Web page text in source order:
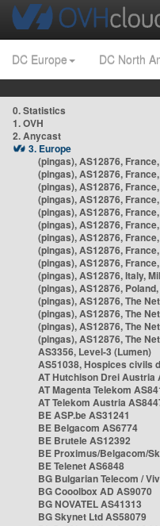
DC Europe DC North
0. Statistics
1. OVH
2. Anycast
3. Europe
(pingas), AS12876,
(pingas), AS12876,
(pingas), AS12876,
(pingas), AS12876,
(pingas), AS12876,
(pingas), AS12876,
(pingas), AS12876,
(pingas), AS12876,
(pingas), AS12876,
(pingas), AS12876, Italy,
(pingas), AS12876,
(pingas), AS12876, The
(pingas), AS12876, The
(pingas), AS12876, The
(pingas), AS12876, The
AS3356, Level-3 (Lumen)
AS51038, Hospices civils
AT Hutchison Drei Austria
AT Magenta Telekom
AT Telekom Austria
BE ASP.be AS31241
BE Belgacom AS6774
BE Brutele AS12392
BE Proximus/Belgacom/
BE Telenet AS6848
BG Bulgarian Telecom /
BG Cooolbox AD AS9070
BG NOVATEL AS41313
BG Skynet Ltd AS58079